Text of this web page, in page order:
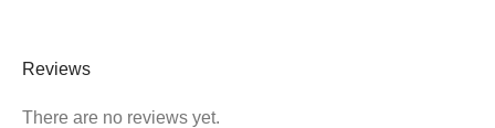
Reviews
There are no reviews yet.